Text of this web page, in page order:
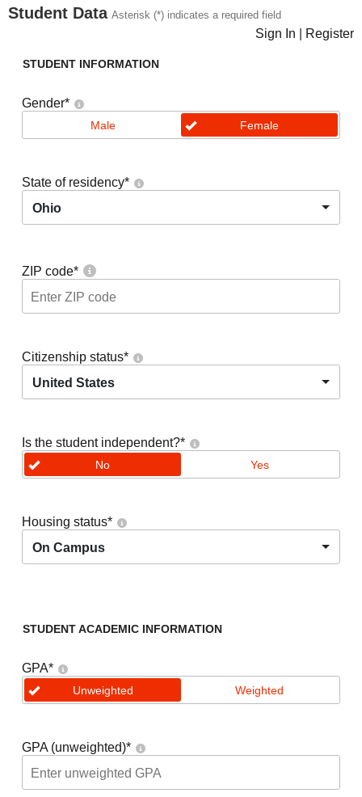
Student Data Asterisk (*) indicates a required field
Sign In Register
STUDENT INFORMATION
Gender*
Male Female
State of residency*
Ohio
ZIP code*
Citizenship status*
United States
Is the student independent?*
No Yes
Housing status*
On Campus
STUDENT ACADEMIC INFORMATION
GPA*
Unweighted Weighted
GPA (unweighted)*